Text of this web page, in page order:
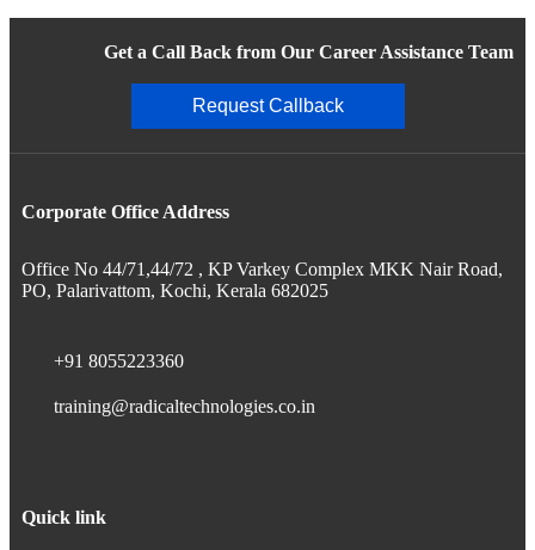
Get a Call Back from Our Career Assistance Team
Request Callback
Corporate Office Address
Office No 44/71,44/72 , KP Varkey Complex MKK Nair Road,
PO, Palarivattom, Kochi, Kerala 682025
+91 8055223360
training@radicaltechnologies.co.in
Quick link